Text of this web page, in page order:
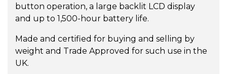
button operation, a large backlit LCD display
and up to 1,500-hour battery life.
Made and certified for buying and selling by
weight and Trade Approved for such use in the
UK.